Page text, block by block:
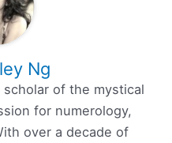
Ng
of the mystical
for numerology,
over a decade of